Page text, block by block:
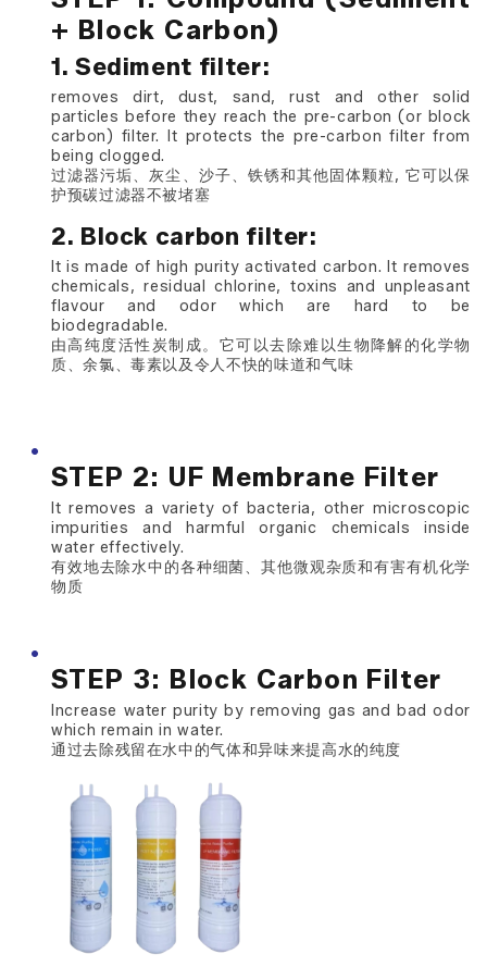
+ Block Carbon)
1. Sediment filter:
removes dirt, dust, sand, rust and other solid
particles before they reach the pre-carbon (or block
carbon) filter. It protects the pre-carbon filter from
being clogged.
过滤器污垢、灰尘、沙子、铁锈和其他固体颗粒, 它可以保
护预碳过滤器不被堵塞
2. Block carbon filter:
It is made of high purity activated carbon. It removes
chemicals, residual chlorine, toxins and unpleasant
flavour and odor which are hard to be
biodegradable.
由高纯度活性炭制成。它可以去除难以生物降解的化学物
质、余氯、毒素以及令人不快的味道和气味
STEP 2: UF Membrane Filter
It removes a variety of bacteria, other microscopic
impurities and harmful organic chemicals inside
water effectively.
有效地去除水中的各种细菌、其他微观杂质和有害有机化学
物质
STEP 3: Block Carbon Filter
Increase water purity by removing gas and bad odor
which remain in water.
通过去除残留在水中的气体和异味来提高水的纯度